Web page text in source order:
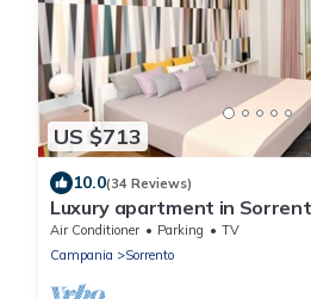
US $713
10.0(34 Reviews)
Luxury apartment in
AC, breakfast, garage
Air Conditioner Parking
TV
Campania
Sorrento